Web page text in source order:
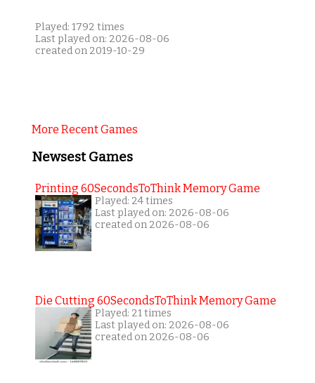
Played: 1792 times
Last played on: 2026-08-06
created on 2019-10-29
More Recent Games
Newsest Games
Printing 60SecondsToThink Memory Game
Played: 24 times
Last played on: 2026-08-06
created on 2026-08-06
Die Cutting 60SecondsToThink Memory Game
Played: 21 times
Last played on: 2026-08-06
created on 2026-08-06